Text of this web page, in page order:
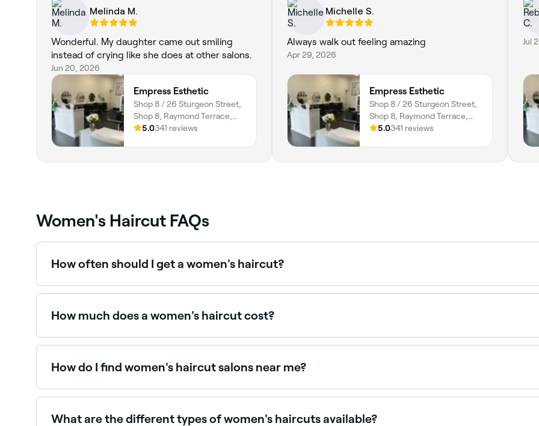
Melinda M.
Wonderful. My daughter came out smiling
instead of crying like she does at other salons.
Jun 20, 2026
Empress Esthetic
Shop 8 / 26 Sturgeon Street,
Shop 8, Raymond Terrace,
2324, New South Wales
5.0341 reviews
Michelle S.
Always walk out feeling amazing
Apr 29, 2026
Empress Esthetic
Shop 8 / 26 Sturgeon Street,
Shop 8, Raymond Terrace,
2324, New South Wales
5.0341 reviews
Jul
Women's Haircut FAQs
How often should I get a women's haircut?
To maintain the style, length, and condition of your hair, try to go in for a maintenance haircut once every
How much does a women's haircut cost?
Having your hair cut should cost around $60.
How do I find women's haircut salons near me?
Use Fresha to browse hair salons offering women's haircuts near you. Filter by location, price and
What are the different types of women's haircuts available?